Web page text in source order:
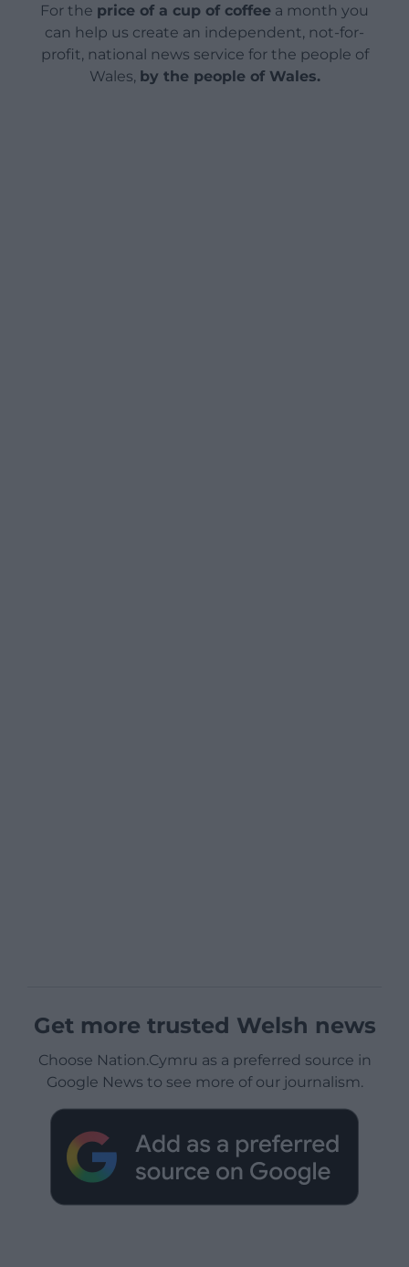
For the price of a cup of coffee a month you
can help us create an independent, not-for-
profit, national news service for the people of
Wales, by the people of Wales.
Get more trusted Welsh news
Choose Nation.Cymru as a preferred source in
Google News to see more of our journalism.